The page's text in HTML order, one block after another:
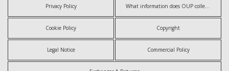
Privacy Policy What information does OUP collect?
Cookie Policy Copyright
Legal Notice Commercial Policy